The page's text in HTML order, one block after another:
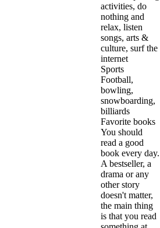
activities, do
nothing and
relax, listen
songs, arts &
culture, surf the
internet
Sports
Football,
bowling,
snowboarding,
billiards
Favorite books
You should
read a good
book every day.
A bestseller, a
drama or any
other story
doesn't matter,
the main thing
is that you read